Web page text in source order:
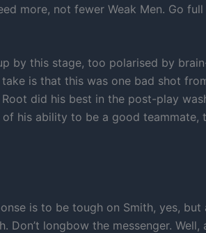
more, not fewer Weak Men. Go full
by this stage, too polarised by
is that this was one bad shot
did his best in the post-play
his ability to be a good teammate,
is to be tough on Smith, yes, but
Don’t longbow the messenger. Well,